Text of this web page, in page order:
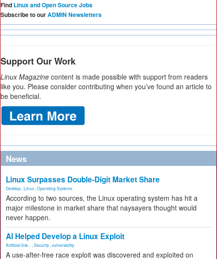
Find Linux and Open Source Jobs
Subscribe to ourADMIN Newsletters
Support Our Work
Linux Magazine content is made possible with support from readers
like you. Please consider contributing when you’ve found an article to
be beneficial.
News
Linux Surpasses Double-Digit Market Share
Desktop Linux Operating Systems
According to two sources, the Linux operating system has hit a
major milestone in market share that naysayers thought would
never happen.
AI Helped Develop a Linux Exploit
Artificial Inte... Security vulnerability
A use-after-free race exploit was discovered and exploited on